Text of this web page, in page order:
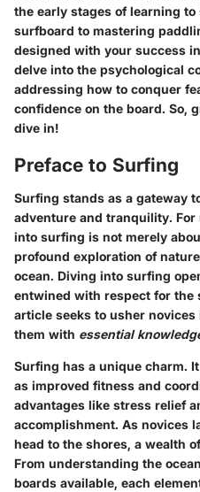
the early stages of learning
surfboard to mastering
designed with your success
delve into the psychological
addressing how to conquer
confidence on the board. So,
dive in!
Preface to Surfing
Surfing stands as a gateway
adventure and tranquility.
into surfing is not merely
profound exploration of
ocean. Diving into surfing
entwined with respect for the
article seeks to usher
them with essential
Surfing has a unique charm.
as improved fitness and
advantages like stress relief
accomplishment. As novices
head to the shores, a wealth
From understanding the
boards available, each